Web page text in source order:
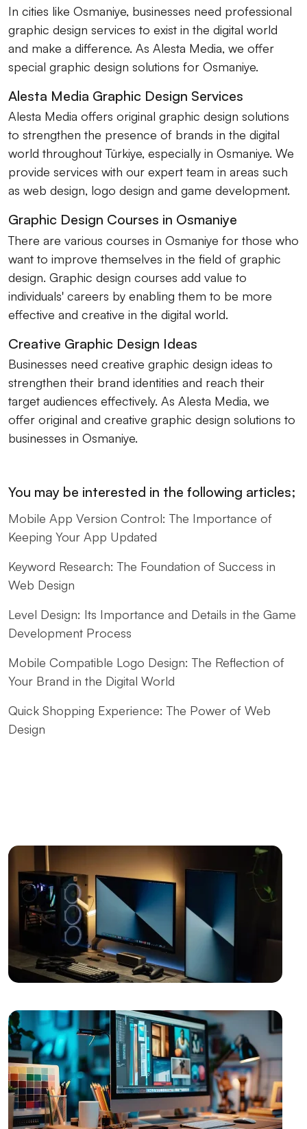
In cities like Osmaniye, businesses need professional
graphic design services to exist in the digital world
and make a difference. As Alesta Media, we offer
special graphic design solutions for Osmaniye.
Alesta Media Graphic Design Services
Alesta Media offers original graphic design solutions
to strengthen the presence of brands in the digital
world throughout Türkiye, especially in Osmaniye. We
provide services with our expert team in areas such
as web design, logo design and game development.
Graphic Design Courses in Osmaniye
There are various courses in Osmaniye for those who
want to improve themselves in the field of graphic
design. Graphic design courses add value to
individuals' careers by enabling them to be more
effective and creative in the digital world.
Creative Graphic Design Ideas
Businesses need creative graphic design ideas to
strengthen their brand identities and reach their
target audiences effectively. As Alesta Media, we
offer original and creative graphic design solutions to
businesses in Osmaniye.
You may be interested in the following articles;
Mobile App Version Control: The Importance of
Keeping Your App Updated
Keyword Research: The Foundation of Success in
Web Design
Level Design: Its Importance and Details in the Game
Development Process
Mobile Compatible Logo Design: The Reflection of
Your Brand in the Digital World
Quick Shopping Experience: The Power of Web
Design
The Power of Open Source Web Design
The Relationship between Brand and Design: The
Path to Success in the Digital World
Shopping History Page: An Important Tool to
Strengthen Customer Experience in E-Commerce
SEO and User Experience: The Key to Success in the
Game Mechanics: Essential Elements in the Game
Development Process
The Importance of Interacting with Mobile
Application Users
Drawing Skills and Creativity: Skills Needed to Stand